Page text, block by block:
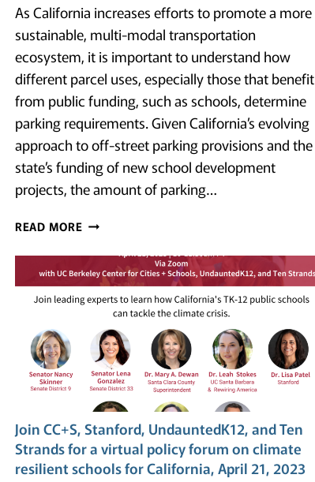
As California increases efforts to promote a more
sustainable, multi-modal transportation
ecosystem, it is important to understand how
different parcel uses, especially those that benefit
from public funding, such as schools, determine
parking requirements. Given California’s evolving
approach to off-street parking provisions and the
state’s funding of new school development
projects, the amount of parking…
READ MOREA
[OF
PARKING]:
QUANTIFYING
PARKING
NEW
PUBLIC
HIGH
SCHOOLS
IN
CALIFORNIA
Join CC+S, Stanford, UndauntedK12, and Ten
Strands for a virtual policy forum on climate
resilient schools for California, April 21, 2023